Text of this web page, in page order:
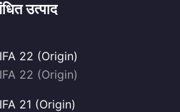
उत्पाद
22 (Origin)
22 (Origin)
21 (Origin)